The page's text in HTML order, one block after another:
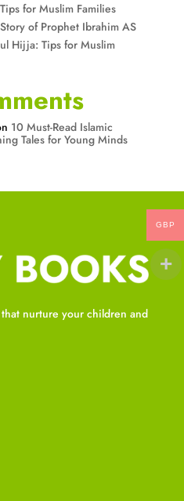
for Muslim Families
of Prophet Ibrahim AS
Hijja: Tips for Muslim
10 Must-Read Islamic
Tales for Young Minds
nurture your children and
GBP